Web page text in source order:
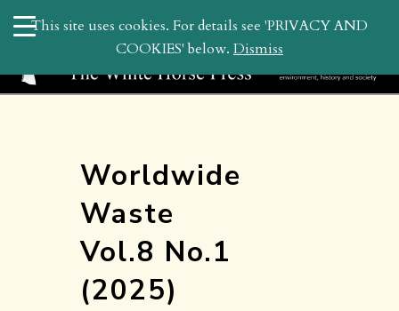
search
WHP
Worldwide
Waste
Vol.8 No.1
(2025)
This site uses cookies. For details see 'PRIVACY AND
COOKIES' below. Dismiss